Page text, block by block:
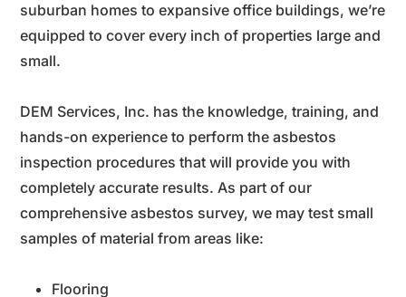
suburban homes to expansive office buildings, we’re
equipped to cover every inch of properties large and
small.
DEM Services, Inc. has the knowledge, training, and
hands-on experience to perform the asbestos
inspection procedures that will provide you with
completely accurate results.As part of our
comprehensive asbestos survey, we may test small
samples of material from areas like:
Flooring